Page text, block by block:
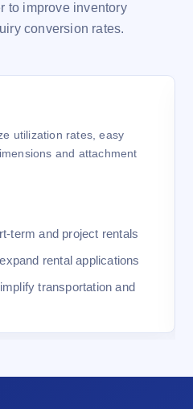
to improve inventory
conversion rates.
utilization rates, easy
and attachment
term and project rentals
rental applications
transportation and